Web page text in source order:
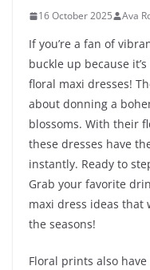
16 October 2025 Ava
If you’re a fan of
buckle up because
floral maxi dresses!
about donning a
blossoms. With their
these dresses have
instantly. Ready to
Grab your favorite
maxi dress ideas that
the seasons!
Floral prints also